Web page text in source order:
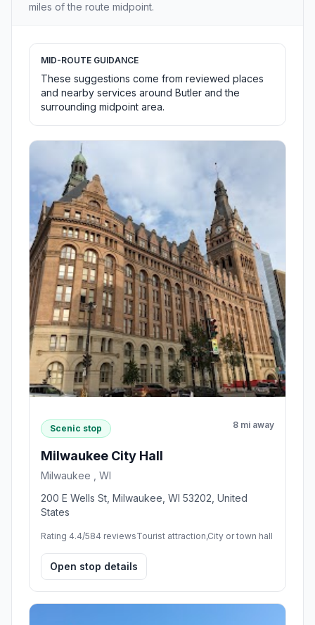
miles of the route midpoint.
MID-ROUTE GUIDANCE
These suggestions come from reviewed places
and nearby services around Butler and the
surrounding midpoint area.
Scenic stop 8 mi away
Milwaukee City Hall
Milwaukee , WI
200 E Wells St, Milwaukee, WI 53202, United
States
Rating 4.4/584 reviewsTourist attraction,City or town hall
Open stop details